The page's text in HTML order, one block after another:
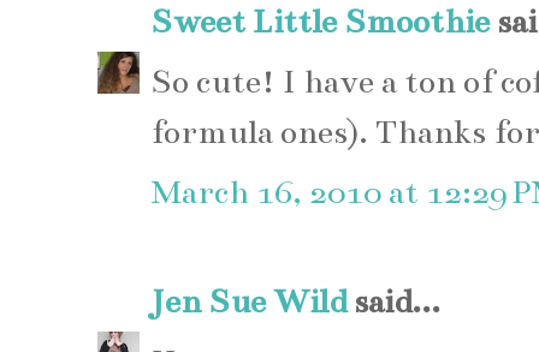
Sweet Little Smoothie
So cute! I have a ton of
formula ones). Thanks
March 16, 2010 at 12:29
Jen Sue Wildsaid...